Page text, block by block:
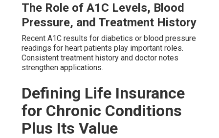
The Role of A1C Levels, Blood
Pressure, and Treatment History
Recent A1C results for diabetics or blood pressure
readings for heart patients play important roles.
Consistent treatment history and doctor notes
strengthen applications.
Defining Life Insurance
for Chronic Conditions
Plus Its Value